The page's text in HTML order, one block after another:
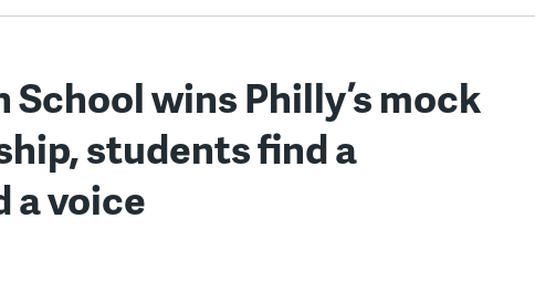
wins Philly’s mock
students find a
a voice